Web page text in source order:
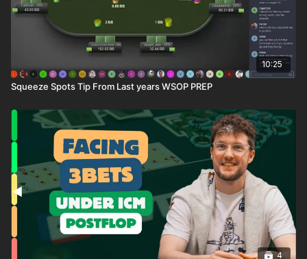
10:25
Squeeze Spots Tip From Last years WSOP PREP
4